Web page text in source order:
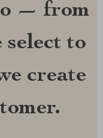
— from
select to
create